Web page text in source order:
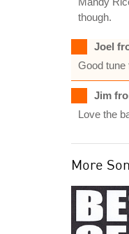
though.
Joel
Good
Jim
Love the
More